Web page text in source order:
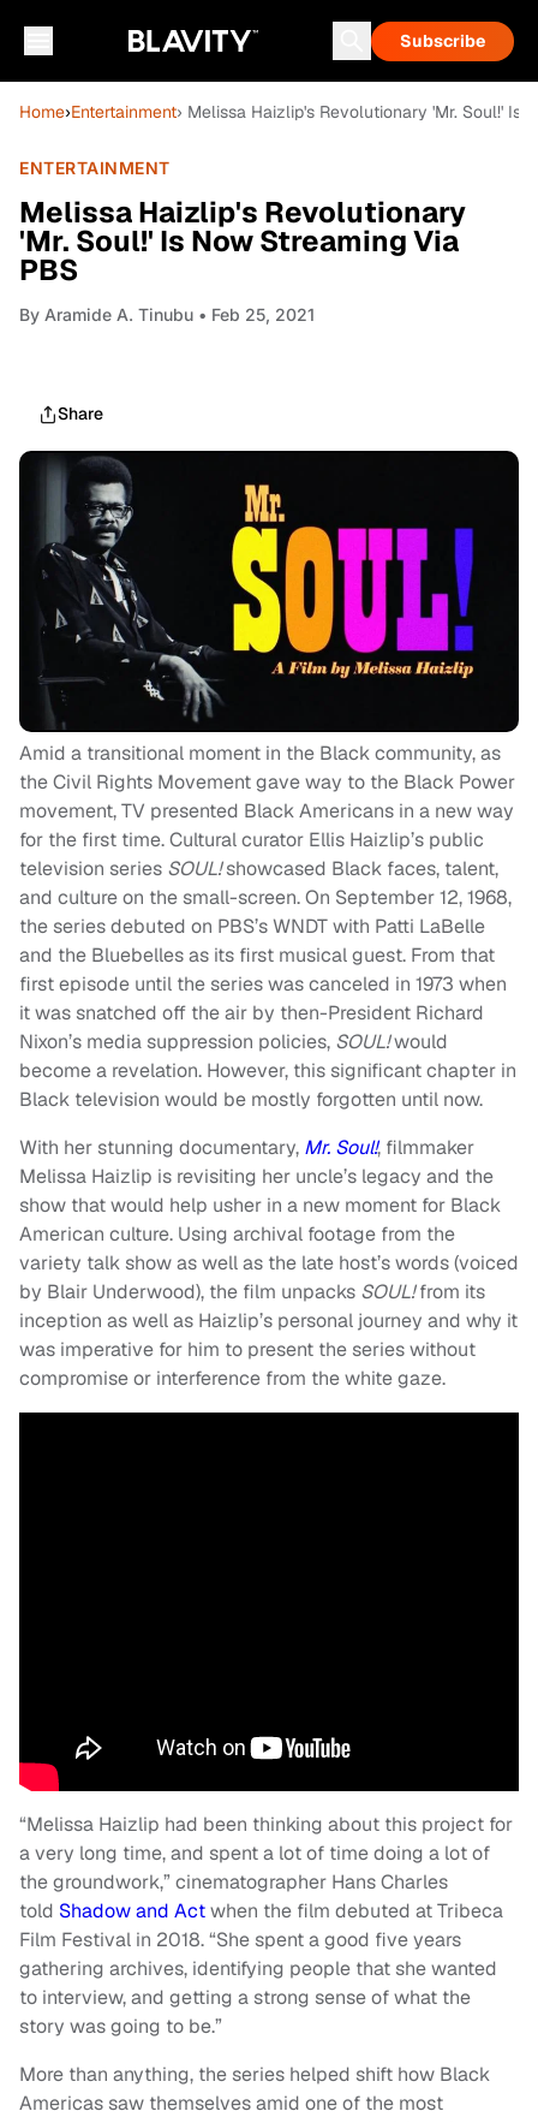
Subscribe
Home›Entertainment› Melissa Haizlip's Revolutionary 'Mr. Soul!' Is
ENTERTAINMENT
Melissa Haizlip's Revolutionary
'Mr. Soul!' Is Now Streaming Via
PBS
By Aramide A. Tinubu • Feb 25, 2021
Share
Amid a transitional moment in the Black community, as
the Civil Rights Movement gave way to the Black Power
movement, TV presented Black Americans in a new way
for the first time. Cultural curator Ellis Haizlip’s public
television series SOUL!showcased Black faces, talent,
and culture on the small-screen. On September 12, 1968,
the series debuted on PBS’s WNDT with Patti LaBelle
and the Bluebelles as its first musical guest. From that
first episode until the series was canceled in 1973 when
it was snatched off the air by then-President Richard
Nixon’s media suppression policies, SOUL!would
become a revelation. However, this significant chapter in
Black television would be mostly forgotten until now.
With her stunning documentary, Mr. Soul!, filmmaker
Melissa Haizlip is revisiting her uncle’s legacy and the
show that would help usher in a new moment for Black
American culture. Using archival footage from the
variety talk show as well as the late host’s words (voiced
by Blair Underwood), the film unpacks SOUL!from its
inception as well as Haizlip’s personal journey and why it
was imperative for him to present the series without
compromise or interference from the white gaze.
“Melissa Haizlip had been thinking about this project for
a very long time, and spent a lot of time doing a lot of
the groundwork,” cinematographer Hans Charles
told Shadow and Actwhen the film debuted at Tribeca
Film Festival in 2018. “She spent a good five years
gathering archives, identifying people that she wanted
to interview, and getting a strong sense of what the
story was going to be.”
More than anything, the series helped shift how Black
Americas saw themselves amid one of the most